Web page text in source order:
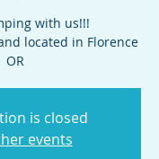
with us!!!
located in Florence
OR
is closed
events